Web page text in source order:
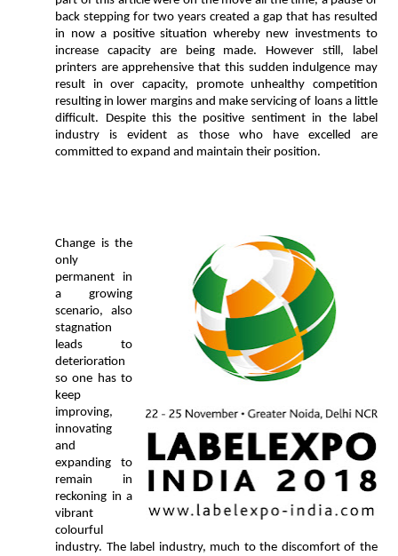
back stepping for two years created a gap that has resulted
in now a positive situation whereby new investments to
increase capacity are being made. However still, label
printers are apprehensive that this sudden indulgence may
result in over capacity, promote unhealthy competition
resulting in lower margins and make servicing of loans a little
difficult. Despite this the positive sentiment in the label
industry is evident as those who have excelled are
committed to expand and maintain their position.
Change is the
only
permanent in
a growing
scenario, also
stagnation
leads to
deterioration
so one has to
keep
improving,
innovating
and
expanding to
remain in
reckoning in a
vibrant
colourful
industry. The label industry, much to the discomfort of the